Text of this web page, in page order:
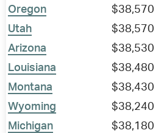
Oregon
$38,570
Utah
$38,570
Arizona
$38,530
Louisiana
$38,480
Montana
$38,430
Wyoming
$38,240
Michigan
$38,180